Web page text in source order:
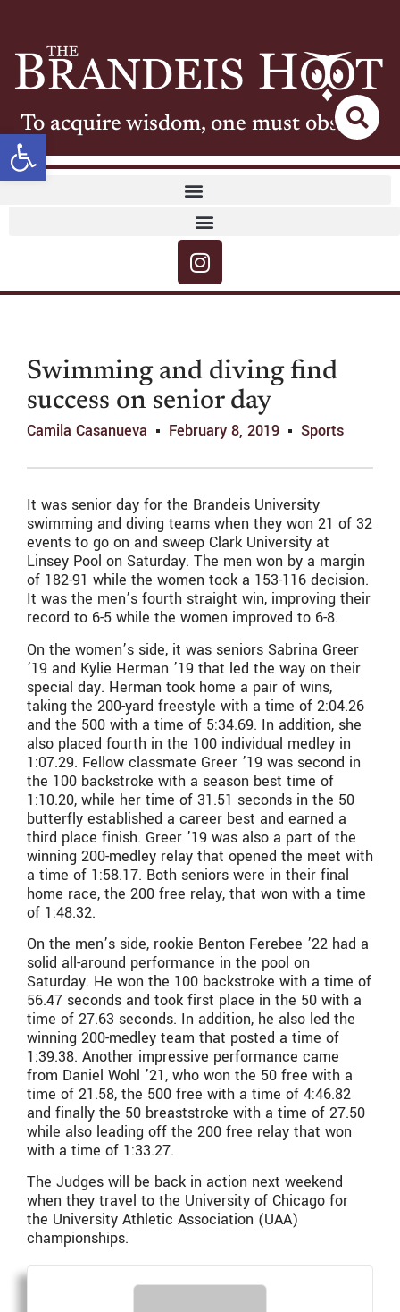
Open toolbar
To acquire wisdom, one must observe
Swimming and diving find
success on senior day
Camila Casanueva February 8, 2019 Sports
It was senior day for the Brandeis University
swimming and diving teams when they won 21 of 32
events to go on and sweep Clark University at
Linsey Pool on Saturday. The men won by a margin
of 182-91 while the women took a 153-116 decision.
It was the men’s fourth straight win, improving their
record to 6-5 while the women improved to 6-8.
On the women’s side, it was seniors Sabrina Greer
’19 and Kylie Herman ’19 that led the way on their
special day. Herman took home a pair of wins,
taking the 200-yard freestyle with a time of 2:04.26
and the 500 with a time of 5:34.69. In addition, she
also placed fourth in the 100 individual medley in
1:07.29. Fellow classmate Greer ’19 was second in
the 100 backstroke with a season best time of
1:10.20, while her time of 31.51 seconds in the 50
butterfly established a career best and earned a
third place finish. Greer ’19 was also a part of the
winning 200-medley relay that opened the meet with
a time of 1:58.17. Both seniors were in their final
home race, the 200 free relay, that won with a time
of 1:48.32.
On the men’s side, rookie Benton Ferebee ’22 had a
solid all-around performance in the pool on
Saturday. He won the 100 backstroke with a time of
56.47 seconds and took first place in the 50 with a
time of 27.63 seconds. In addition, he also led the
winning 200-medley team that posted a time of
1:39.38. Another impressive performance came
from Daniel Wohl ’21, who won the 50 free with a
time of 21.58, the 500 free with a time of 4:46.82
and finally the 50 breaststroke with a time of 27.50
while also leading off the 200 free relay that won
with a time of 1:33.27.
The Judges will be back in action next weekend
when they travel to the University of Chicago for
the University Athletic Association (UAA)
championships.